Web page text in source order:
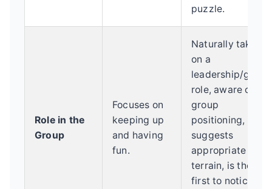
puzzle.
Role in the
Group
Focuses on
keeping up
and having
fun.
Naturally takes
on a
leadership/guide
role, aware of
group
positioning,
suggests
appropriate
terrain, is the
first to notice a